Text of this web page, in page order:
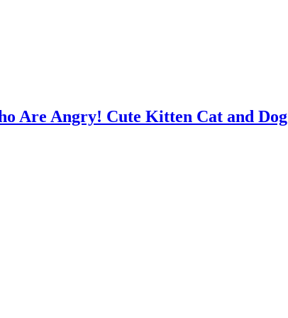
Are Angry! Cute Kitten Cat and